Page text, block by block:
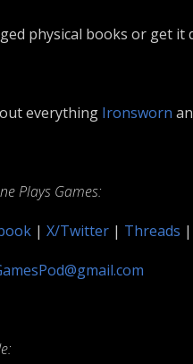
physical books or get it
everything Ironsworn
Plays Games:
| X/Twitter | Threads |